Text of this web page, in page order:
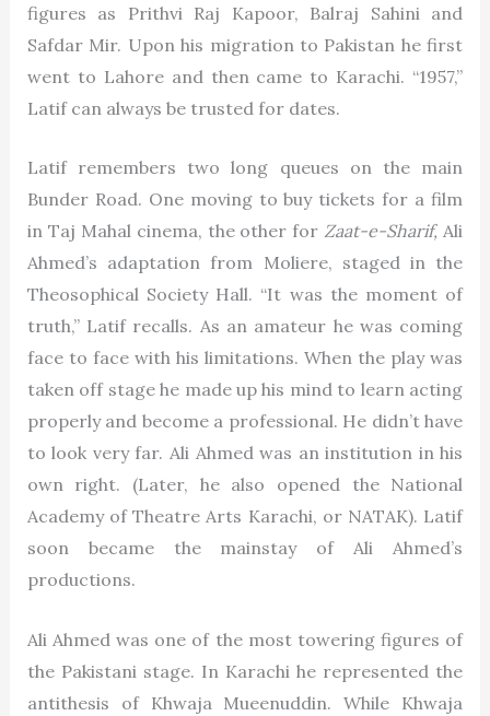
figures as Prithvi Raj Kapoor, Balraj Sahini and
Safdar Mir. Upon his migration to Pakistan he first
went to Lahore and then came to Karachi. “1957,”
Latif can always be trusted for dates.
Latif remembers two long queues on the main
Bunder Road. One moving to buy tickets for a film
in Taj Mahal cinema, the other for Zaat-e-Sharif,Ali
Ahmed’s adaptation from Moliere, staged in the
Theosophical Society Hall. “It was the moment of
truth,” Latif recalls. As an amateur he was coming
face to face with his limitations. When the play was
taken off stage he made up his mind to learn acting
properly and become a professional. He didn’t have
to look very far. Ali Ahmed was an institution in his
own right. (Later, he also opened the National
Academy of Theatre Arts Karachi, or NATAK). Latif
soon became the mainstay of Ali Ahmed’s
productions.
Ali Ahmed was one of the most towering figures of
the Pakistani stage. In Karachi he represented the
antithesis of Khwaja Mueenuddin. While Khwaja